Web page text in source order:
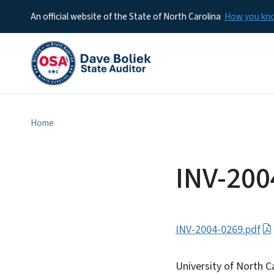
An official website of the State of North Carolina How you
Home
INV-
INV-2004-0269.pdf
University of North